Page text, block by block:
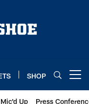
SHOP
Mic'd Up Press